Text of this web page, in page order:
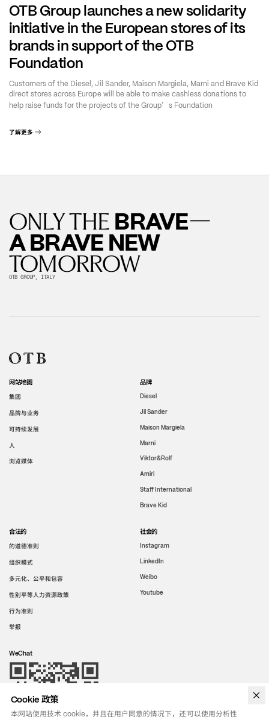
OTB Group launches a new solidarity
initiative in the European stores of its
brands in support of the OTB
Foundation
Customers of the Diesel, Jil Sander, Maison Margiela, Marni and Brave Kid
direct stores across Europe will be able to make cashless donations to
help raise funds for the projects of the Group’s Foundation
了解更多
ONLY THE BRAVE—
A BRAVE NEW
TOMORROW
OTB GROUP, ITALY
网站地图
集团
品牌与业务
可持续发展
人
浏览媒体
品牌
Diesel
Jil Sander
Maison Margiela
Marni
Viktor&Rolf
Amiri
Staff International
Brave Kid
合法的
的道德准则
组织模式
多元化、公平和包容
性别平等人力资源政策
行为准则
举报
社会的
Instagram
LinkedIn
Weibo
Youtube
WeChat
Cookie 政策
本网站使用技术 cookie，并且在用户同意的情况下，还可以使用分析性